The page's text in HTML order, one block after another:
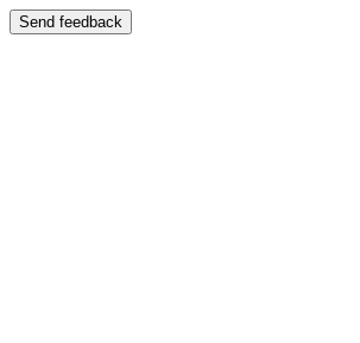
Send feedback